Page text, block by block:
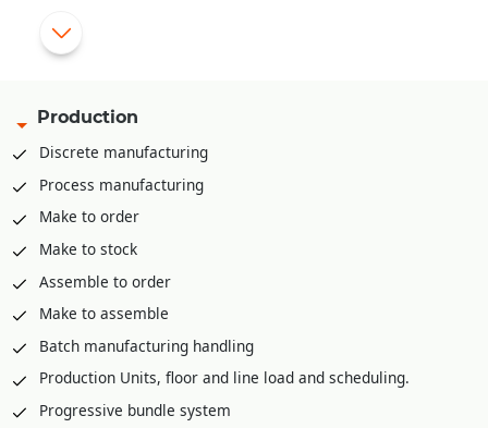
Pick list creation rack/bin wise for stock retrieval
API integration available to integrate with various third part
WMS solutions like Shafer, Increff, Infor etc.
Production
Discrete manufacturing
Process manufacturing
Make to order
Make to stock
Assemble to order
Make to assemble
Batch manufacturing handling
Production Units, floor and line load and scheduling.
Progressive bundle system